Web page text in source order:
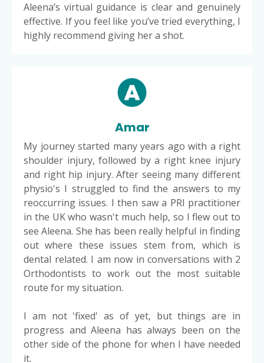
Aleena’s virtual guidance is clear and genuinely
effective. If you feel like you’ve tried everything, I
highly recommend giving her a shot.
Amar
My journey started many years ago with a right
shoulder injury, followed by a right knee injury
and right hip injury. After seeing many different
physio's I struggled to find the answers to my
reoccurring issues. I then saw a PRI practitioner
in the UK who wasn't much help, so I flew out to
see Aleena. She has been really helpful in finding
out where these issues stem from, which is
dental related. I am now in conversations with 2
Orthodontists to work out the most suitable
route for my situation.
I am not 'fixed' as of yet, but things are in
progress and Aleena has always been on the
other side of the phone for when I have needed
it.